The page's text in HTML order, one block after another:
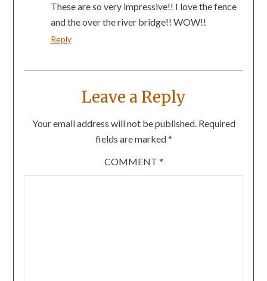
These are so very impressive!! I love the fence
and the over the river bridge!! WOW!!
Reply
Leave a Reply
Your email address will not be published. Required
fields are marked*
COMMENT *